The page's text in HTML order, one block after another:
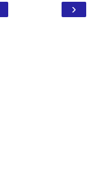
›